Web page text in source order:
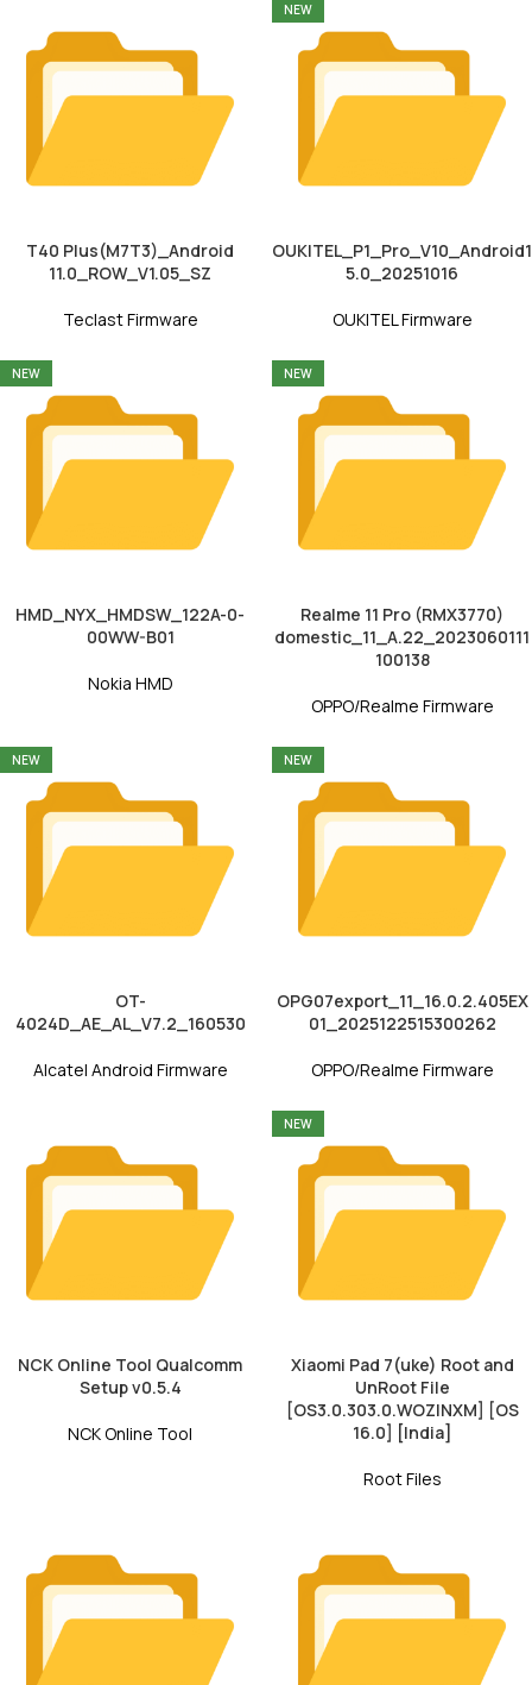
T40 Plus(M7T3)_Android
11.0_ROW_V1.05_SZ
Teclast Firmware
NEW
OUKITEL_P1_Pro_V10_Android1
5.0_20251016
OUKITEL Firmware
NEW
HMD_NYX_HMDSW_122A-0-
00WW-B01
Nokia HMD
NEW
Realme 11 Pro (RMX3770)
domestic_11_A.22_2023060111
100138
OPPO/Realme Firmware
NEW
OT-
4024D_AE_AL_V7.2_160530
Alcatel Android Firmware
NEW
OPG07export_11_16.0.2.405EX
01_2025122515300262
OPPO/Realme Firmware
NCK Online Tool Qualcomm
Setup v0.5.4
NCK Online Tool
NEW
Xiaomi Pad 7(uke) Root and
UnRoot File
[OS3.0.303.0.WOZINXM] [OS
16.0] [India]
Root Files